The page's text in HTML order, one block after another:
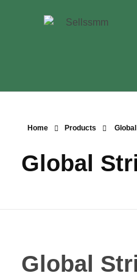
Home Products
Global
Global